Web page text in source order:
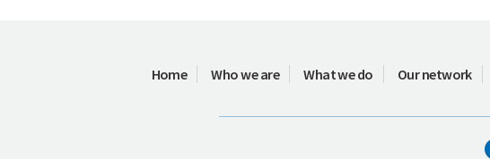
Home Who we are What we do Our network